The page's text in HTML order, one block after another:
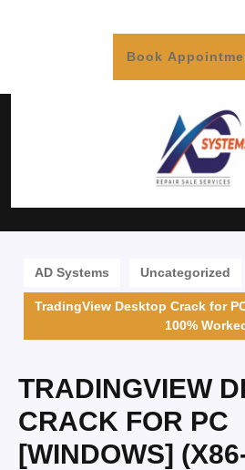
Book
AD Systems Uncategorized
TradingView Desktop Crack for
100%
TRADINGVIEW
CRACK FOR PC
[WINDOWS]